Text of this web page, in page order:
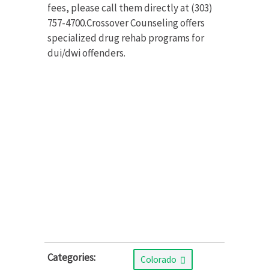
fees, please call them directly at (303)
757-4700.Crossover Counseling offers
specialized drug rehab programs for
dui/dwi offenders.
Categories: Colorado